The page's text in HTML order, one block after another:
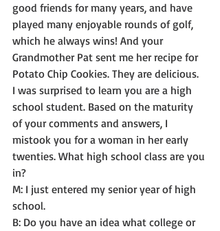
good friends for many years, and have
played many enjoyable rounds of golf,
which he always wins! And your
Grandmother Pat sent me her recipe for
Potato Chip Cookies. They are delicious.
I was surprised to learn you are a high
school student. Based on the maturity
of your comments and answers, I
mistook you for a woman in her early
twenties. What high school class are you
in?
M: I just entered my senior year of high
school.
B: Do you have an idea what college or